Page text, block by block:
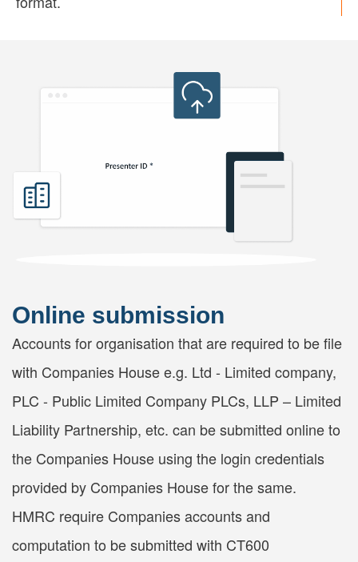
Online submission
Accounts for organisation that are required to be file
with Companies House e.g. Ltd - Limited company,
PLC - Public Limited Company PLCs, LLP – Limited
Liability Partnership, etc. can be submitted online to
the Companies House using the login credentials
provided by Companies House for the same.
HMRC require Companies accounts and
computation to be submitted with CT600